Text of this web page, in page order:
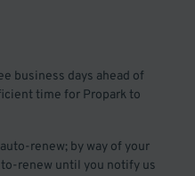
business days ahead of
time for Propark to
renew; by way of your
renew until you notify us